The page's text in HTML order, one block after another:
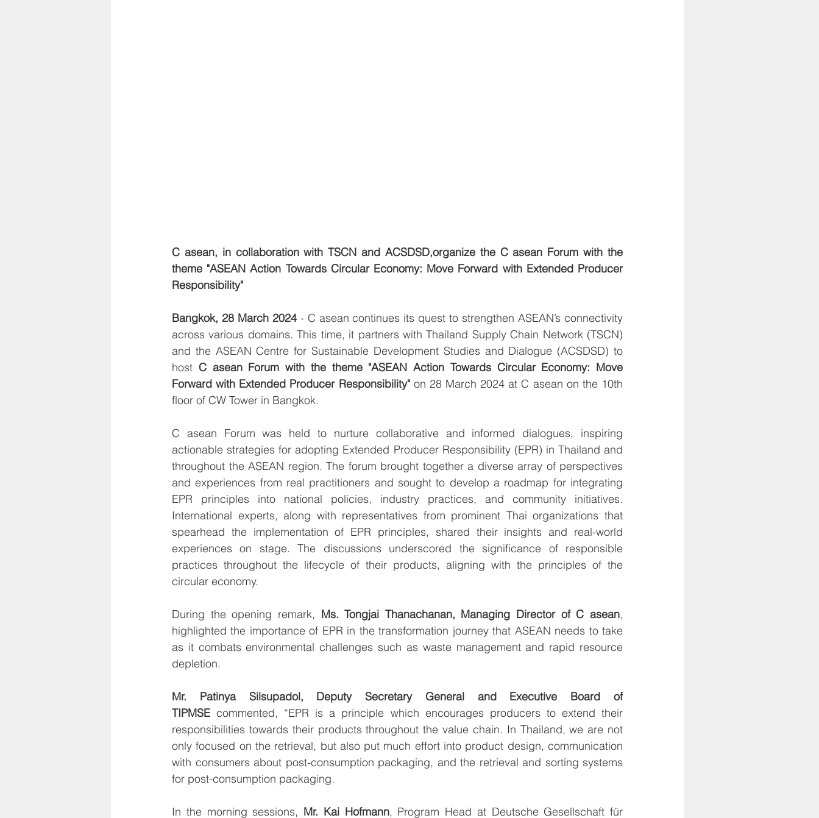
C asean, in collaboration with TSCN and ACSDSD,organize the C asean Forum with the
theme "ASEAN Action Towards Circular Economy: Move Forward with Extended Producer
Responsibility"
Bangkok, 28 March 2024 - C asean continues its quest to strengthen ASEAN’s connectivity
across various domains. This time, it partners with Thailand Supply Chain Network (TSCN)
and the ASEAN Centre for Sustainable Development Studies and Dialogue (ACSDSD) to
host C asean Forum with the theme "ASEAN Action Towards Circular Economy: Move
Forward with Extended Producer Responsibility" on 28 March 2024 at C asean on the 10th
floor of CW Tower in Bangkok.
C asean Forum was held to nurture collaborative and informed dialogues, inspiring
actionable strategies for adopting Extended Producer Responsibility (EPR) in Thailand and
throughout the ASEAN region. The forum brought together a diverse array of perspectives
and experiences from real practitioners and sought to develop a roadmap for integrating
EPR principles into national policies, industry practices, and community initiatives.
International experts, along with representatives from prominent Thai organizations that
spearhead the implementation of EPR principles, shared their insights and real-world
experiences on stage. The discussions underscored the significance of responsible
practices throughout the lifecycle of their products, aligning with the principles of the
circular economy.
During the opening remark, Ms. Tongjai Thanachanan, Managing Director of C asean,
highlighted the importance of EPR in the transformation journey that ASEAN needs to take
as it combats environmental challenges such as waste management and rapid resource
depletion.
Mr. Patinya Silsupadol, Deputy Secretary General and Executive Board of
TIPMSE commented, “EPR is a principle which encourages producers to extend their
responsibilities towards their products throughout the value chain. In Thailand, we are not
only focused on the retrieval, but also put much effort into product design, communication
with consumers about post-consumption packaging, and the retrieval and sorting systems
for post-consumption packaging.
In the morning sessions, Mr. Kai Hofmann, Program Head at Deutsche Gesellschaft für